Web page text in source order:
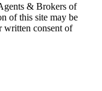
& Brokers of
of this site may be
written consent of